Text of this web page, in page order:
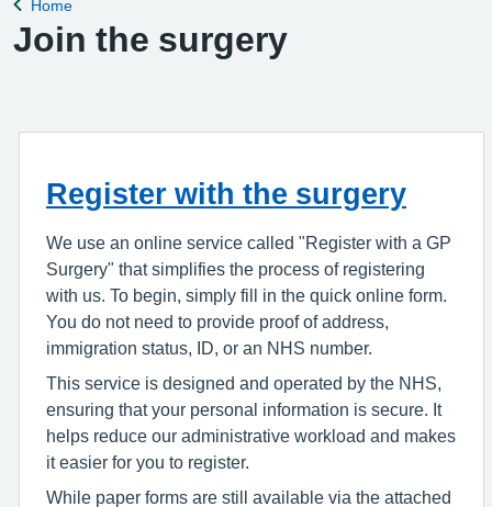
Back to
Home
Join the surgery
Register with the surgery
We use an online service called "Register with a GP
Surgery" that simplifies the process of registering
with us. To begin, simply fill in the quick online form.
You do not need to provide proof of address,
immigration status, ID, or an NHS number.
This service is designed and operated by the NHS,
ensuring that your personal information is secure. It
helps reduce our administrative workload and makes
it easier for you to register.
While paper forms are still available via the attached